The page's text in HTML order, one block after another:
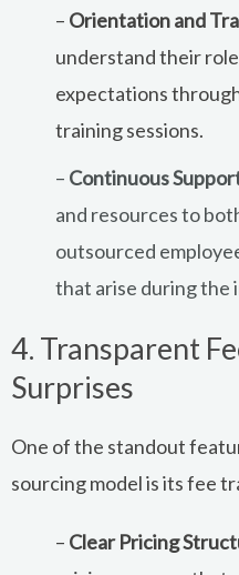
– Orientation and
understand their
expectations
training sessions.
– Continuous
and resources to
outsourced
that arise during the
4. Transparent
Surprises
One of the standout
sourcing model is its fee
– Clear Pricing